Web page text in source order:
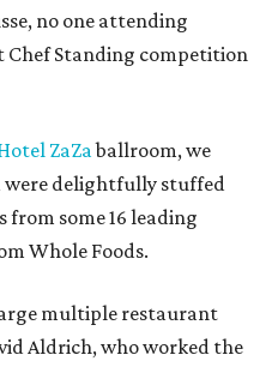
no one attending
Standing competition
ZaZaballroom, we
were delightfully stuffed
some 16 leading
Whole Foods.
multiple restaurant
Aldrich, who worked the